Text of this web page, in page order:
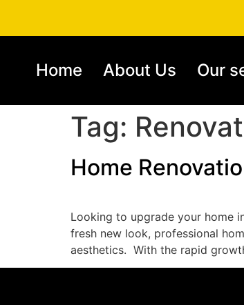
Home About Us Our
Tag:
Home
Looking to upgrade your home
fresh new look, professional
aesthetics. ​ With the rapid